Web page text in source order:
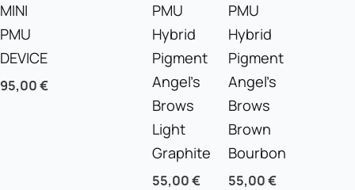
MINI
PMU
DEVICE
95,00€
PMU
Hybrid
Pigment
Angel’s
Brows
Light
Graphite
55,00€
PMU
Hybrid
Pigment
Angel’s
Brows
Brown
Bourbon
55,00€